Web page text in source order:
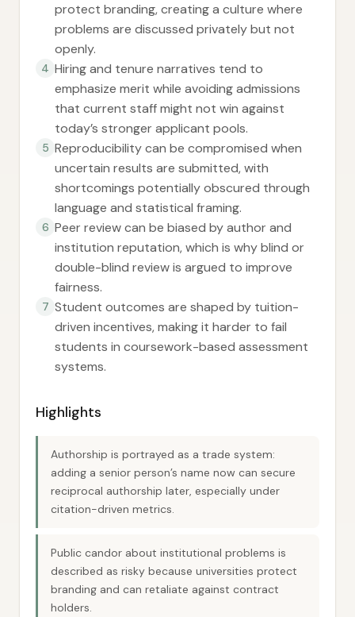
protect branding, creating a culture where
problems are discussed privately but not
openly.
4 Hiring and tenure narratives tend to
emphasize merit while avoiding admissions
that current staff might not win against
today’s stronger applicant pools.
5 Reproducibility can be compromised when
uncertain results are submitted, with
shortcomings potentially obscured through
language and statistical framing.
6 Peer review can be biased by author and
institution reputation, which is why blind or
double-blind review is argued to improve
fairness.
7 Student outcomes are shaped by tuition-
driven incentives, making it harder to fail
students in coursework-based assessment
systems.
Highlights
Authorship is portrayed as a trade system:
adding a senior person’s name now can secure
reciprocal authorship later, especially under
citation-driven metrics.
Public candor about institutional problems is
described as risky because universities protect
branding and can retaliate against contract
holders.